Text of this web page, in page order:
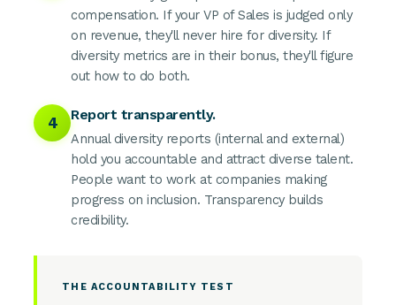
compensation. If your VP of Sales is judged only
on revenue, they'll never hire for diversity. If
diversity metrics are in their bonus, they'll figure
out how to do both.
4 Report transparently.
Annual diversity reports (internal and external)
hold you accountable and attract diverse talent.
People want to work at companies making
progress on inclusion. Transparency builds
credibility.
THE ACCOUNTABILITY TEST